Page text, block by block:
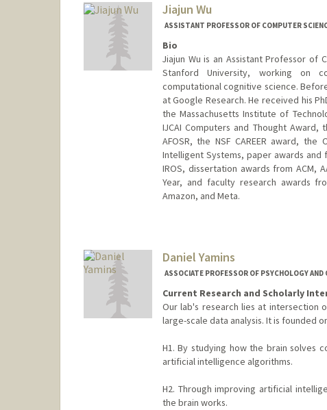
Jiajun Wu
ASSISTANT PROFESSOR OF COMPUTER
Bio
Jiajun Wu is an Assistant Professor
Stanford University, working on
computational cognitive science.
at Google Research. He received his
the Massachusetts Institute of
IJCAI Computers and Thought Award,
AFOSR, the NSF CAREER award,
Intelligent Systems, paper awards and
IROS, dissertation awards from ACM,
Year, and faculty research awards
Amazon, and Meta.
Daniel Yamins
ASSOCIATE PROFESSOR OF PSYCHOLOGY AND
Current Research and Scholarly
Our lab's research lies at intersection
large-scale data analysis. It is founded
H1. By studying how the brain solves
artificial intelligence algorithms.
H2. Through improving artificial
the brain works.